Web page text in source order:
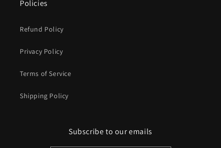
Policies
Refund Policy
Privacy Policy
Terms of Service
Shipping Policy
Subscribe to our emails